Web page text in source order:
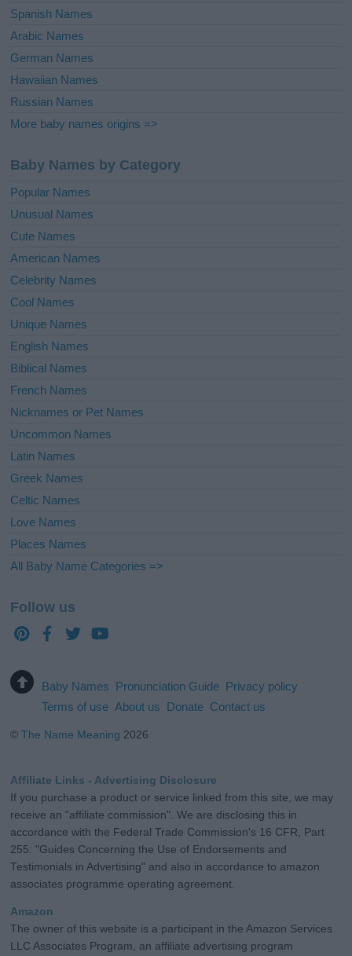
Spanish Names
Arabic Names
German Names
Hawaiian Names
Russian Names
More baby names origins =>
Baby Names by Category
Popular Names
Unusual Names
Cute Names
American Names
Celebrity Names
Cool Names
Unique Names
English Names
Biblical Names
French Names
Nicknames or Pet Names
Uncommon Names
Latin Names
Greek Names
Celtic Names
Love Names
Places Names
All Baby Name Categories =>
Follow us
Baby Names Pronunciation Guide Privacy policy
Terms of use About us Donate Contact us
©The Name Meaning 2026
Affiliate Links - Advertising Disclosure
If you purchase a product or service linked from this site, we may
receive an "affiliate commission". We are disclosing this in
accordance with the Federal Trade Commission's 16 CFR, Part
255: "Guides Concerning the Use of Endorsements and
Testimonials in Advertising" and also in accordance to amazon
associates programme operating agreement.
Amazon
The owner of this website is a participant in the Amazon Services
LLC Associates Program, an affiliate advertising program